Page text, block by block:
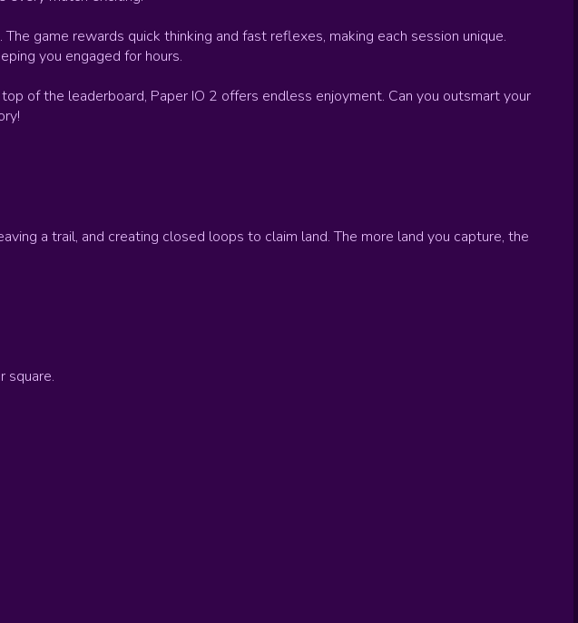
game rewards quick thinking and fast reflexes, making each session unique.
you engaged for hours.
of the leaderboard, Paper IO 2 offers endless enjoyment. Can you outsmart your
a trail, and creating closed loops to claim land. The more land you capture, the
square.